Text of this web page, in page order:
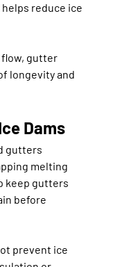
reduce ice
flow, gutter
longevity and
Dams
gutters
melting
keep gutters
before
prevent ice